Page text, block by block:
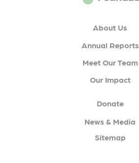
About Us
Annual Reports
Meet Our Team
Our Impact
Donate
News & Media
Sitemap